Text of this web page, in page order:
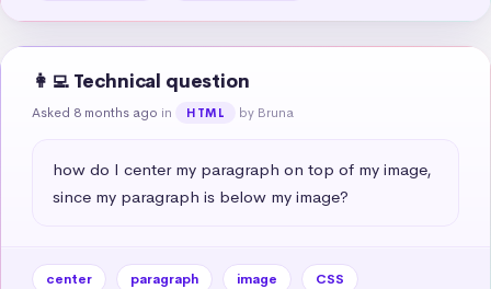
👩‍💻 Technical question
Asked 8 months ago in HTML by Bruna
how do I center my paragraph on top of my image,
since my paragraph is below my image?
center paragraph image
CSS